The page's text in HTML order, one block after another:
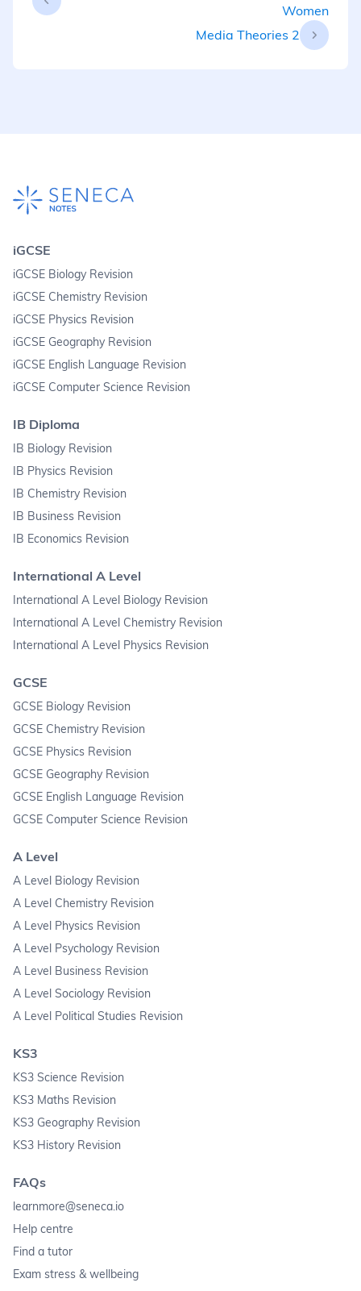
Women
Media Theories 2
iGCSE
iGCSE Biology Revision
iGCSE Chemistry Revision
iGCSE Physics Revision
iGCSE Geography Revision
iGCSE English Language Revision
iGCSE Computer Science Revision
IB Diploma
IB Biology Revision
IB Physics Revision
IB Chemistry Revision
IB Business Revision
IB Economics Revision
International A Level
International A Level Biology Revision
International A Level Chemistry Revision
International A Level Physics Revision
GCSE
GCSE Biology Revision
GCSE Chemistry Revision
GCSE Physics Revision
GCSE Geography Revision
GCSE English Language Revision
GCSE Computer Science Revision
A Level
A Level Biology Revision
A Level Chemistry Revision
A Level Physics Revision
A Level Psychology Revision
A Level Business Revision
A Level Sociology Revision
A Level Political Studies Revision
KS3
KS3 Science Revision
KS3 Maths Revision
KS3 Geography Revision
KS3 History Revision
FAQs
learnmore@seneca.io
Help centre
Find a tutor
Exam stress & wellbeing